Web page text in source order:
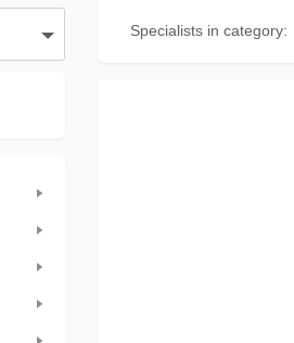
Specialists in category: